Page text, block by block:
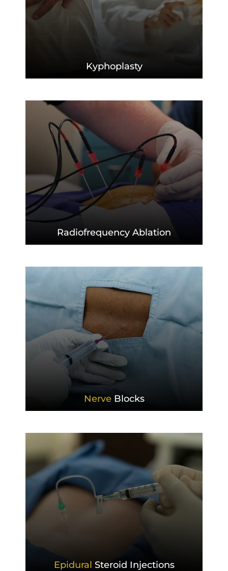
Kyphoplasty
Radiofrequency Ablation
NerveBlocks
Epidural Steroid Injections